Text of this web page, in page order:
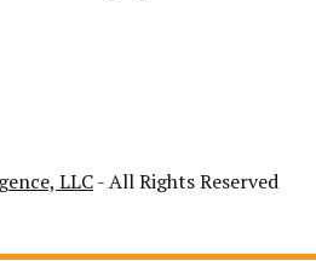
LLC- All Rights Reserved